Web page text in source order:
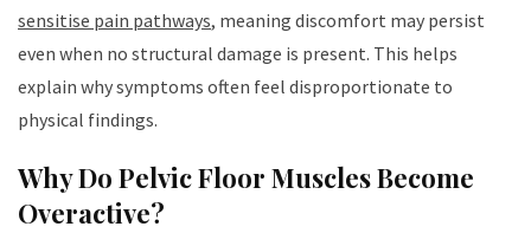
sensitise pain pathways, meaning discomfort may persist
even when no structural damage is present. This helps
explain why symptoms often feel disproportionate to
physical findings.
Why Do Pelvic Floor Muscles Become
Overactive?